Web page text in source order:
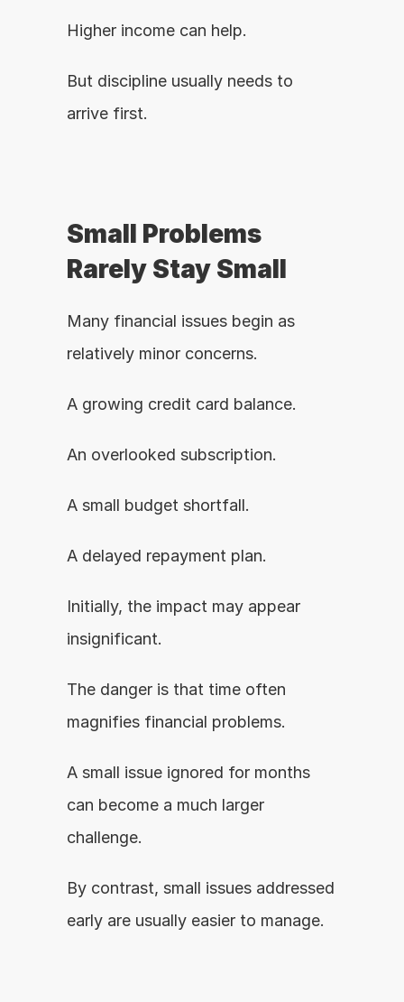
Higher income can help.
But discipline usually needs to
arrive first.
Small Problems
Rarely Stay Small
Many financial issues begin as
relatively minor concerns.
A growing credit card balance.
An overlooked subscription.
A small budget shortfall.
A delayed repayment plan.
Initially, the impact may appear
insignificant.
The danger is that time often
magnifies financial problems.
A small issue ignored for months
can become a much larger
challenge.
By contrast, small issues addressed
early are usually easier to manage.